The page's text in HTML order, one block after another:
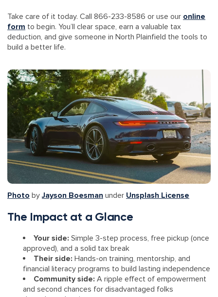
Take care of it today. Call 866-233-8586 or use our online
form to begin. You’ll clear space, earn a valuable tax
deduction, and give someone in North Plainfield the tools to
build a better life.
Photo byJayson Boesman under Unsplash License
The Impact at a Glance
Your side: Simple 3-step process, free pickup (once
approved), and a solid tax break
Their side: Hands-on training, mentorship, and
financial literacy programs to build lasting independence
Community side: A ripple effect of empowerment
and second chances for disadvantaged folks